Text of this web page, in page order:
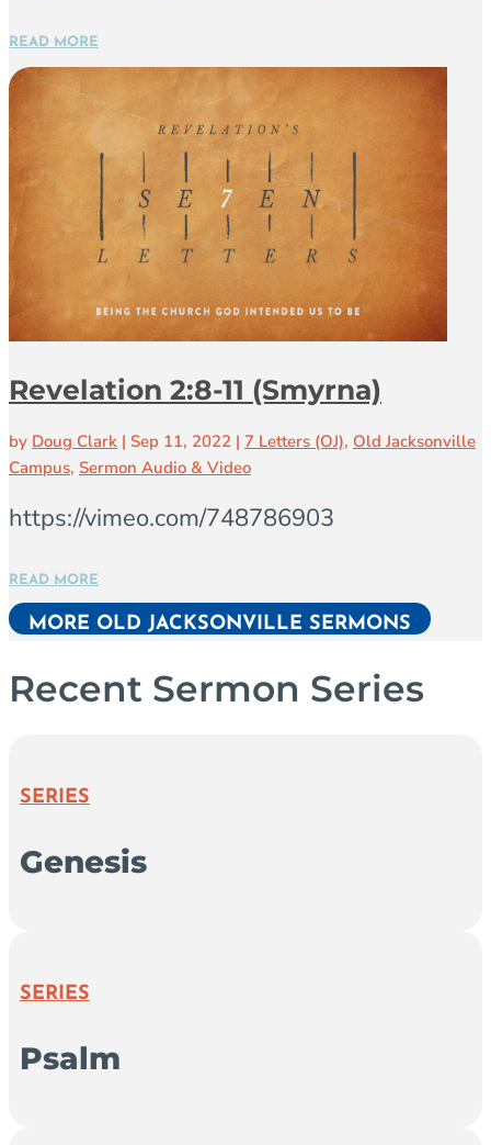
READ MORE
Revelation 2:8-11 (Smyrna)
by Doug Clark | Sep 11, 2022 | 7 Letters (OJ), Old Jacksonville
Campus, Sermon Audio & Video
https://vimeo.com/748786903
READ MORE
MORE OLD JACKSONVILLE SERMONS
Recent Sermon Series
SERIES
Genesis
SERIES
Psalm